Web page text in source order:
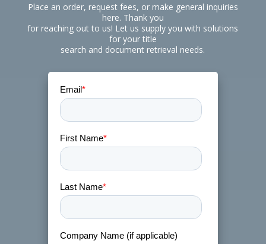
Place an order, request fees, or make general inquiries
here. Thank you
for reaching out to us! Let us supply you with solutions
for your title
search and document retrieval needs.